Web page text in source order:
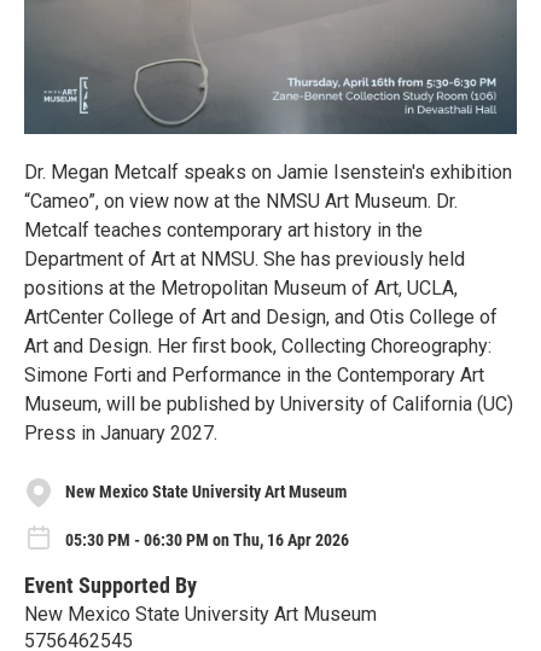
Dr. Megan Metcalf speaks on Jamie Isenstein's exhibition
“Cameo”, on view now at the NMSU Art Museum. Dr.
Metcalf teaches contemporary art history in the
Department of Art at NMSU. She has previously held
positions at the Metropolitan Museum of Art, UCLA,
ArtCenter College of Art and Design, and Otis College of
Art and Design. Her first book, Collecting Choreography:
Simone Forti and Performance in the Contemporary Art
Museum, will be published by University of California (UC)
Press in January 2027.
New Mexico State University Art Museum
05:30 PM - 06:30 PM on Thu, 16 Apr 2026
Event Supported By
New Mexico State University Art Museum
5756462545